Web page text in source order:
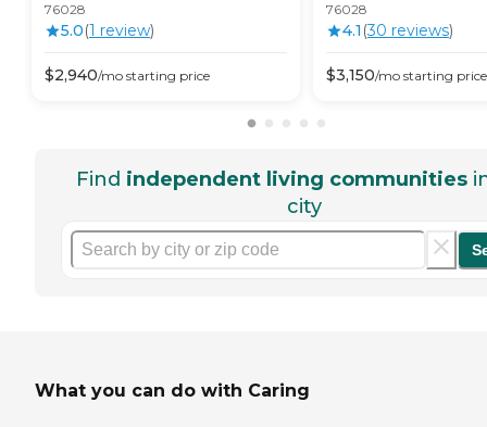
76028
5.0(1 review)
$2,940/mo starting price
76028
4.1 (30 reviews)
$3,150/mo starting price
Find independent living communities
city
What you can do with Caring